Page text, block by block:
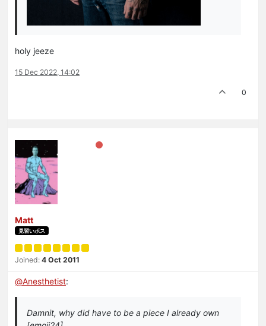
holy jeeze
15 Dec 2022, 14:02
0
Matt
見習いボス
Joined: 4 Oct 2011
@Anesthetist:
Damnit, why did have to be a piece I already own